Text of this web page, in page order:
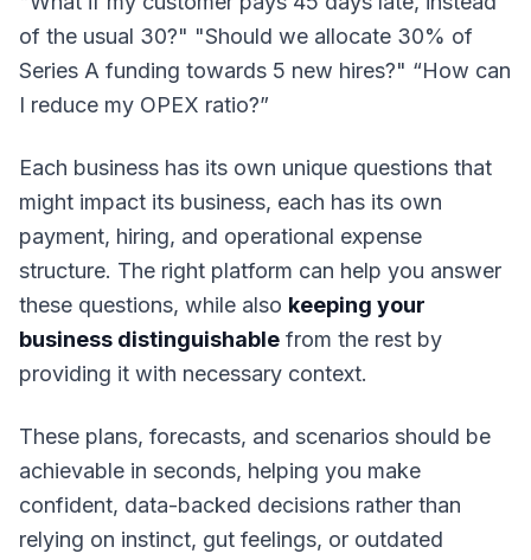
of the usual 30?" "Should we allocate 30% of
Series A funding towards 5 new hires?" “How can
I reduce my OPEX ratio?”
Each business has its own unique questions that
might impact its business, each has its own
payment, hiring, and operational expense
structure. The right platform can help you answer
these questions, while also keeping your
business distinguishable from the rest by
providing it with necessary context.
These plans, forecasts, and scenarios should be
achievable in seconds, helping you make
confident, data-backed decisions rather than
relying on instinct, gut feelings, or outdated